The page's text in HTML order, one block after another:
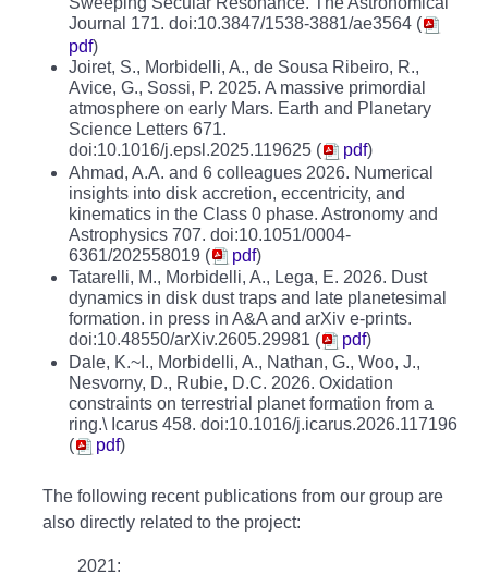
Journal 171. doi:10.3847/1538-3881/ae3564 (
pdf)
Joiret, S., Morbidelli, A., de Sousa Ribeiro, R.,
Avice, G., Sossi, P. 2025. A massive primordial
atmosphere on early Mars. Earth and Planetary
Science Letters 671.
doi:10.1016/j.epsl.2025.119625 (
pdf)
Ahmad, A.A. and 6 colleagues 2026. Numerical
insights into disk accretion, eccentricity, and
kinematics in the Class 0 phase. Astronomy and
Astrophysics 707. doi:10.1051/0004-
6361/202558019 (
pdf)
Tatarelli, M., Morbidelli, A., Lega, E. 2026. Dust
dynamics in disk dust traps and late planetesimal
formation. in press in A&A and arXiv e-prints.
doi:10.48550/arXiv.2605.29981 (
pdf)
Dale, K.~I., Morbidelli, A., Nathan, G., Woo, J.,
Nesvorny, D., Rubie, D.C. 2026. Oxidation
constraints on terrestrial planet formation from a
ring.\ Icarus 458. doi:10.1016/j.icarus.2026.117196
(
pdf)
The following recent publications from our group are
also directly related to the project:
2021: